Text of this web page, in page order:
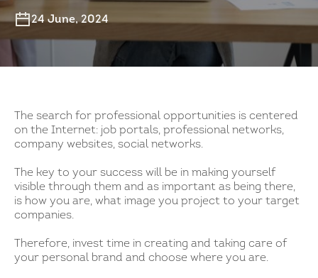
24 June, 2024
The search for professional opportunities is centered
on the Internet: job portals, professional networks,
company websites, social networks.
The key to your success will be in making yourself
visible through them and as important as being there,
is how you are, what image you project to your target
companies.
Therefore, invest time in creating and taking care of
your personal brand and choose where you are.